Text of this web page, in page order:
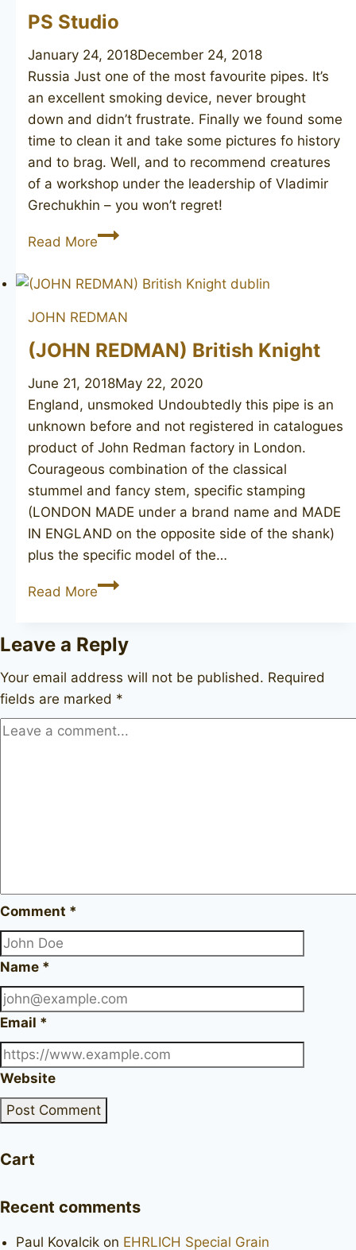
PS Studio
January 24, 2018December 24, 2018
Russia Just one of the most favourite pipes. It’s
an excellent smoking device, never brought
down and didn’t frustrate. Finally we found some
time to clean it and take some pictures fo history
and to brag. Well, and to recommend creatures
of a workshop under the leadership of Vladimir
Grechukhin – you won’t regret!
Read MorePS
JOHN REDMAN
(JOHN REDMAN) British Knight
June 21, 2018May 22, 2020
England, unsmoked Undoubtedly this pipe is an
unknown before and not registered in catalogues
product of John Redman factory in London.
Courageous combination of the classical
stummel and fancy stem, specific stamping
(LONDON MADE under a brand name and MADE
IN ENGLAND on the opposite side of the shank)
plus the specific model of the…
Read More(JOHN
Knight
Leave a Reply
Your email address will not be published. Required
fields are marked *
Comment *
Name *
Email *
Website
Cart
Recent comments
Paul Kovalcik on EHRLICH Special Grain